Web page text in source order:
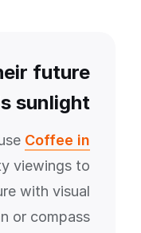
future
sunlight
Coffee in
viewings to
with visual
or compass